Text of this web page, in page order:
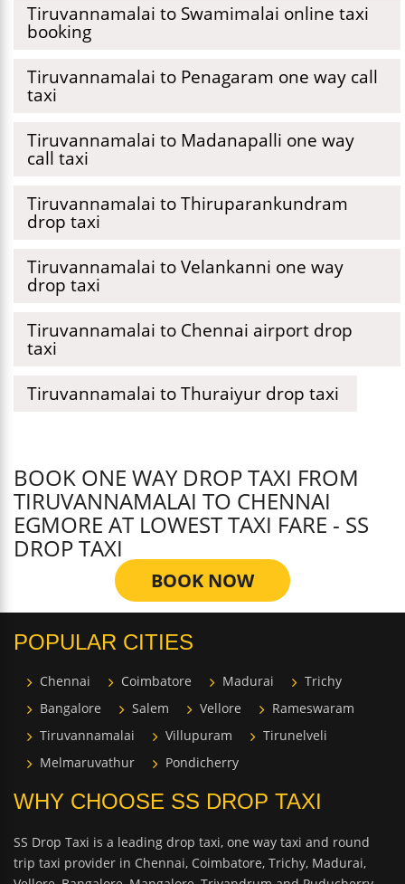
Tiruvannamalai to Swamimalai online taxi
booking
Tiruvannamalai to Penagaram one way call
taxi
Tiruvannamalai to Madanapalli one way
call taxi
Tiruvannamalai to Thiruparankundram
drop taxi
Tiruvannamalai to Velankanni one way
drop taxi
Tiruvannamalai to Chennai airport drop
taxi
Tiruvannamalai to Thuraiyur drop taxi
BOOK ONE WAY DROP TAXI FROM
TIRUVANNAMALAI TO CHENNAI
EGMORE AT LOWEST TAXI FARE - SS
DROP TAXI
BOOK NOW
POPULAR CITIES
Chennai Coimbatore Madurai
Trichy
Bangalore
Salem Vellore
Rameswaram
Tiruvannamalai
Villupuram
Tirunelveli
Melmaruvathur
Pondicherry
WHY CHOOSE SS DROP TAXI
SS Drop Taxi is a leading drop taxi, one way taxi and round
trip taxi provider in Chennai, Coimbatore, Trichy, Madurai,